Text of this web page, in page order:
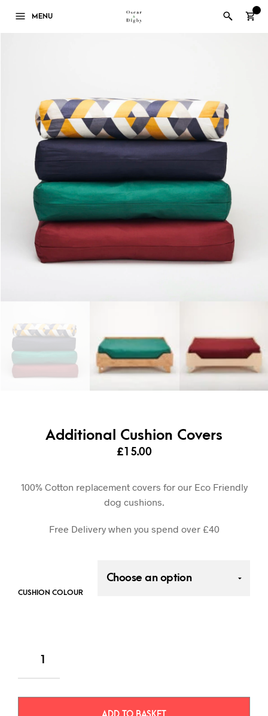
MENU
Additional Cushion Covers
£15.00
100% Cotton replacement covers for our Eco Friendly
dog cushions.
Free Delivery when you spend over £40
CUSHION COLOUR